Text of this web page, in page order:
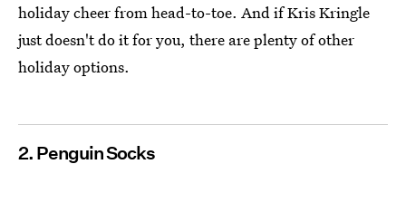
holiday cheer from head-to-toe. And if Kris Kringle
just doesn't do it for you, there are plenty of other
holiday options.
2. Penguin Socks